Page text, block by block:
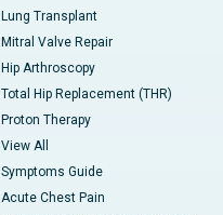
Lung Transplant
Mitral Valve Repair
Hip Arthroscopy
Total Hip Replacement (THR)
Proton Therapy
View All
Symptoms Guide
Acute Chest Pain